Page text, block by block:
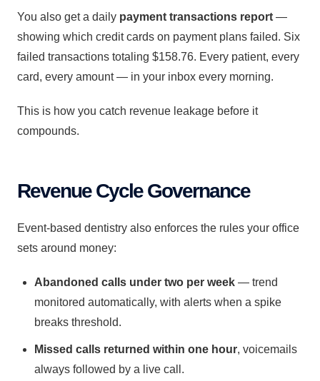
You also get a daily payment transactions report —
showing which credit cards on payment plans failed. Six
failed transactions totaling $158.76. Every patient, every
card, every amount — in your inbox every morning.
This is how you catch revenue leakage before it
compounds.
Revenue Cycle Governance
Event-based dentistry also enforces the rules your office
sets around money:
Abandoned calls under two per week — trend
monitored automatically, with alerts when a spike
breaks threshold.
Missed calls returned within one hour, voicemails
always followed by a live call.